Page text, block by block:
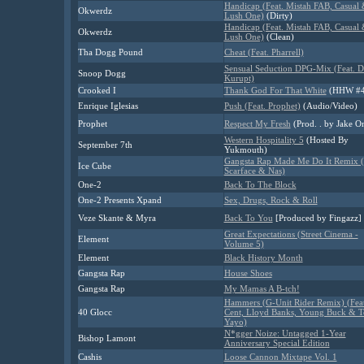
Okwerdz
Handicap (Feat. Mistah FAB, Casual
Lush One) (Dirty)
Okwerdz
Handicap (Feat. Mistah FAB, Casual
Lush One) (Clean)
Tha Dogg Pound
Cheat (Feat. Pharrell)
Snoop Dogg
Sensual Seduction DPG-Mix (Feat.
Kurupt)
Crooked I
Thank God For That White (HHW
Enrique Iglesias
Push (Feat. Prophet) (Audio/Video)
Prophet
Respect My Fresh (Prod. . by Jake
September 7th Western Hospitality 5 (Hosted By
Yukmouth)
Ice Cube
Gangsta Rap Made Me Do It Remix
Scarface & Nas)
One-2
Back To The Block
One-2 Presents Xpand
Sex, Drugs, Rock & Roll
Veze Skante & Myra
Back To You [Produced by Fingazz]
Element
Great Expectations (Street Cinema -
Volume 5)
Element
Black History Month
Gangsta Rap
House Shoes
Gangsta Rap
My Mamas A B-tch!
40 Glocc
Hammers (G-Unit Rider Remix)
Cent, Lloyd Banks, Young Buck &
Yayo)
Bishop Lamont
N*gger Noize: Untagged 1-Year
Anniversary Special Edition
Cashis
Loose Cannon Mixtape Vol. 1